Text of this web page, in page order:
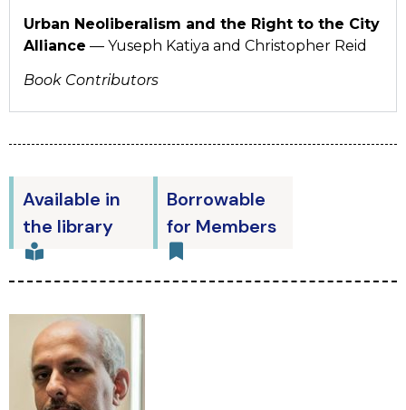
Urban Neoliberalism and the Right to the City
Alliance — Yuseph Katiya and Christopher Reid
Book Contributors
Available in
the library
Borrowable
for Members